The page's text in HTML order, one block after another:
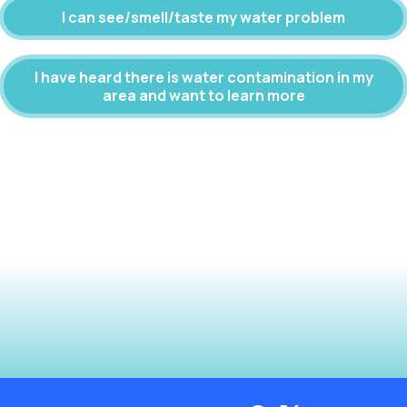
I can see/smell/taste my water problem
I have heard there is water contamination in my
area and want to learn more